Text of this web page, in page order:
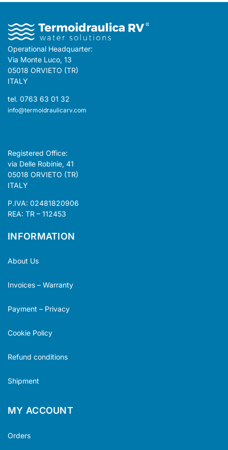
Operational Headquarter:
Via Monte Luco, 13
05018 ORVIETO (TR)
ITALY
tel. 0763 63 01 32
info@termoidraulicarv.com
Registered Office:
via Delle Robinie, 41
05018 ORVIETO (TR)
ITALY
P.IVA: 02481820906
REA: TR – 112453
INFORMATION
About Us
Invoices – Warranty
Payment – Privacy
Cookie Policy
Refund conditions
Shipment
MY ACCOUNT
Orders